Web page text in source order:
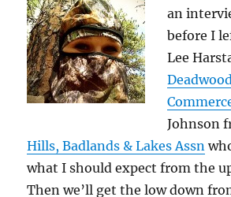
an
before I
Lee
Johnson
Hills, Badlands & Lakes Assn
what I should expect from the
Then we’ll get the low down